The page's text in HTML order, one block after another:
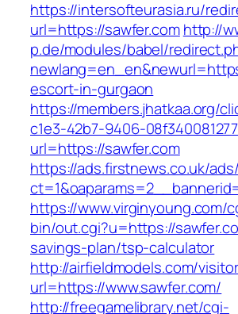
https://intersofteurasia.ru/
url=https://sawfer.comhttp://
p.de/modules/babel/
escort-in-gurgaon
https://members.jhatkaa.org/
c1e3-42b7-9406-
url=https://sawfer.com
https://ads.firstnews.co.uk/
https://www.virginyoung.com/
bin/out.cgi?u=https://
savings-plan/tsp-calculator
http://airfieldmodels.com/
url=https://www.sawfer.com/
http://freegamelibrary.net/cgi-